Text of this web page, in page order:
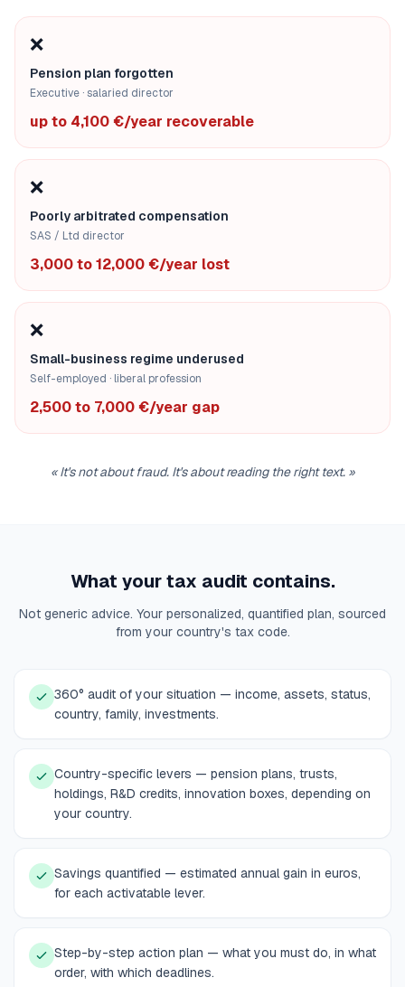
❌
Pension plan forgotten
Executive · salaried director
up to 4,100 €/year recoverable
❌
Poorly arbitrated compensation
SAS / Ltd director
3,000 to 12,000 €/year lost
❌
Small-business regime underused
Self-employed · liberal profession
2,500 to 7,000 €/year gap
«It's not about fraud. It's about reading the right text.»
What your tax audit contains.
Not generic advice. Your personalized, quantified plan, sourced
from your country's tax code.
360° audit of your situation — income, assets, status,
country, family, investments.
Country-specific levers — pension plans, trusts,
holdings, R&D credits, innovation boxes, depending on
your country.
Savings quantified — estimated annual gain in euros,
for each activatable lever.
Step-by-step action plan — what you must do, in what
order, with which deadlines.